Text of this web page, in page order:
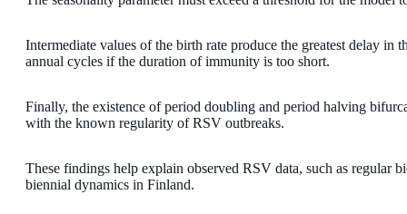
Intermediate values of the birth rate produce the greatest delay in
annual cycles if the duration of immunity is too short.
Finally, the existence of period doubling and period halving
with the known regularity of RSV outbreaks.
These findings help explain observed RSV data, such as regular
biennial dynamics in Finland.